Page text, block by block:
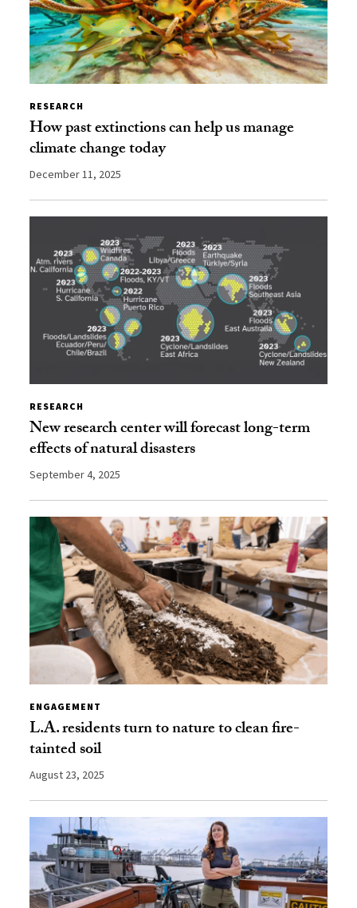
RESEARCH
How past extinctions can help us manage
climate change today
December 11, 2025
RESEARCH
New research center will forecast long-term
effects of natural disasters
September 4, 2025
ENGAGEMENT
L.A. residents turn to nature to clean fire-
tainted soil
August 23, 2025